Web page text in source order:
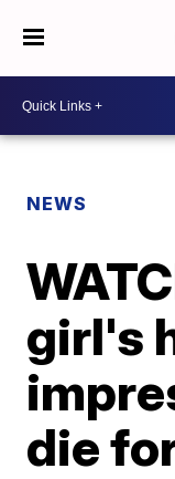
NEWS
girl's
die